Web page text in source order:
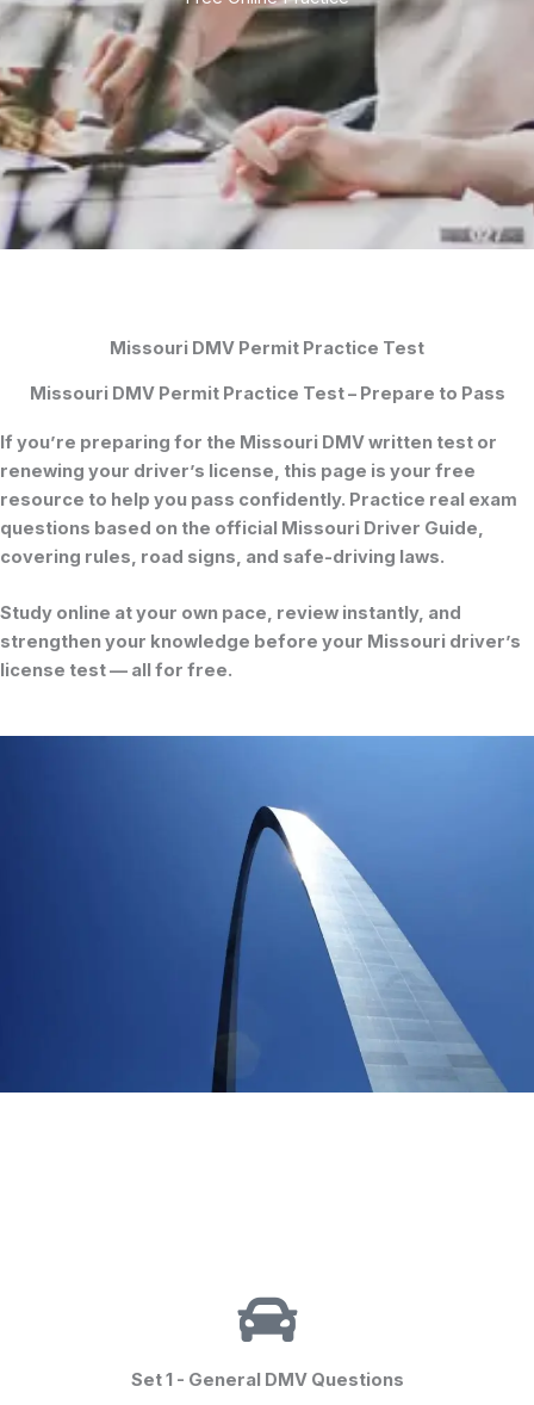
Missouri DMV Permit Practice Test
Missouri DMV Permit Practice Test – Prepare to Pass
If you’re preparing for the Missouri DMV written test or
renewing your driver’s license, this page is your free
resource to help you pass confidently. Practice real exam
questions based on the official Missouri Driver Guide,
covering rules, road signs, and safe-driving laws.
Study online at your own pace, review instantly, and
strengthen your knowledge before your Missouri driver’s
license test— all for free.
Set 1 - General DMV Questions